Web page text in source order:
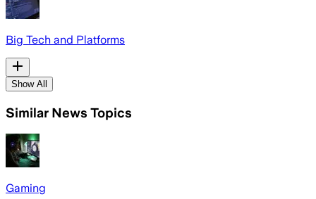
Big Tech and Platforms
Show All
Similar News Topics
Gaming